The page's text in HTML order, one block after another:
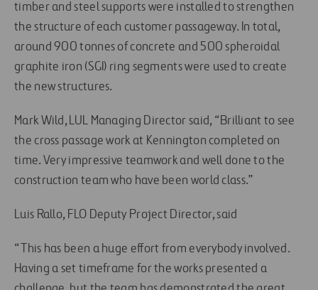
timber and steel supports were installed to strengthen
the structure of each customer passageway. In total,
around 900 tonnes of concrete and 500 spheroidal
graphite iron (SGI) ring segments were used to create
the new structures.
Mark Wild, LUL Managing Director said, “Brilliant to see
the cross passage work at Kennington completed on
time. Very impressive teamwork and well done to the
construction team who have been world class.”
Luis Rallo, FLO Deputy Project Director, said
“This has been a huge effort from everybody involved.
Having a set timeframe for the works presented a